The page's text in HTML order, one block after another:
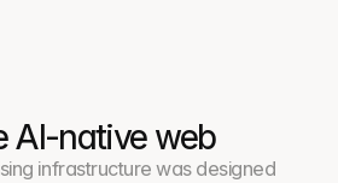
AI-native web
infrastructure was designed